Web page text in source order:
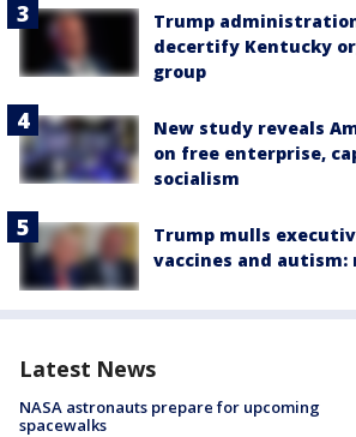
Trump
decertify Kentucky
group
New study reveals
on free enterprise,
socialism
Trump mulls
vaccines and autism:
Latest News
NASA astronauts prepare for upcoming
spacewalks